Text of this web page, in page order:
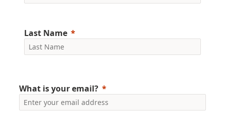
Last Name
What is your email?